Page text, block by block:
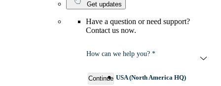
Get updates
Have a question or need support?
Contact us now.
How can we help you? *
Continue USA (North America HQ)